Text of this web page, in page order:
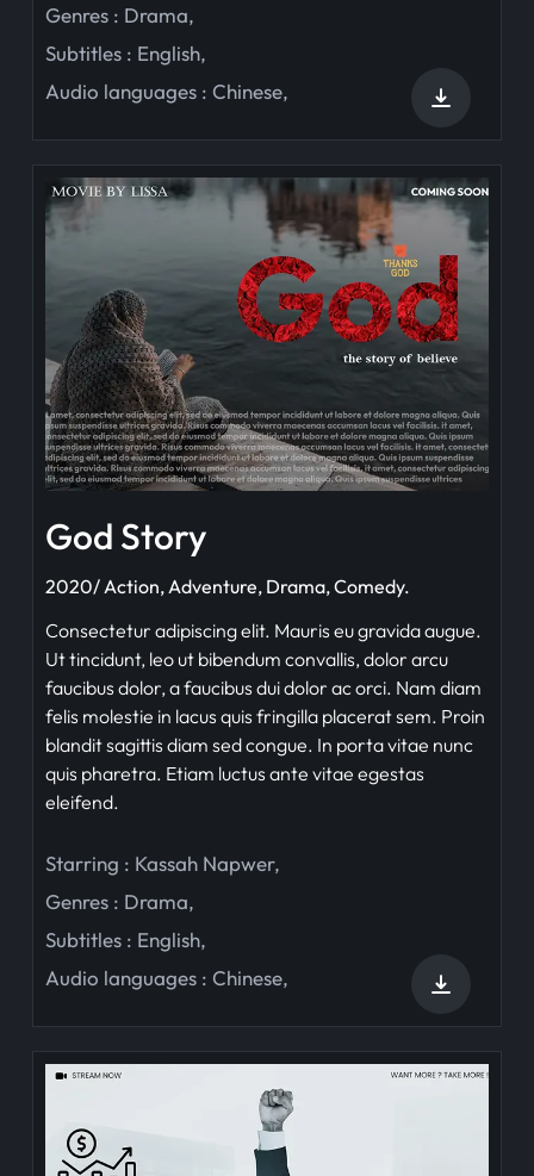
Genres : Drama,
Subtitles : English,
Audio languages : Chinese,
God Story
2020/ Action, Adventure, Drama, Comedy.
Consectetur adipiscing elit. Mauris eu gravida augue.
Ut tincidunt, leo ut bibendum convallis, dolor arcu
faucibus dolor, a faucibus dui dolor ac orci. Nam diam
felis molestie in lacus quis fringilla placerat sem. Proin
blandit sagittis diam sed congue. In porta vitae nunc
quis pharetra. Etiam luctus ante vitae egestas
eleifend.
Starring : Kassah Napwer,
Genres : Drama,
Subtitles : English,
Audio languages : Chinese,